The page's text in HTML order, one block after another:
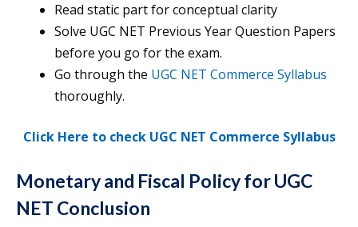
Read static part for conceptual clarity
Solve UGC NET Previous Year Question Papers
before you go for the exam.
Go through the UGC NET Commerce Syllabus
thoroughly.
Click Here to check UGC NET Commerce Syllabus
Monetary and Fiscal Policy for UGC
NET Conclusion